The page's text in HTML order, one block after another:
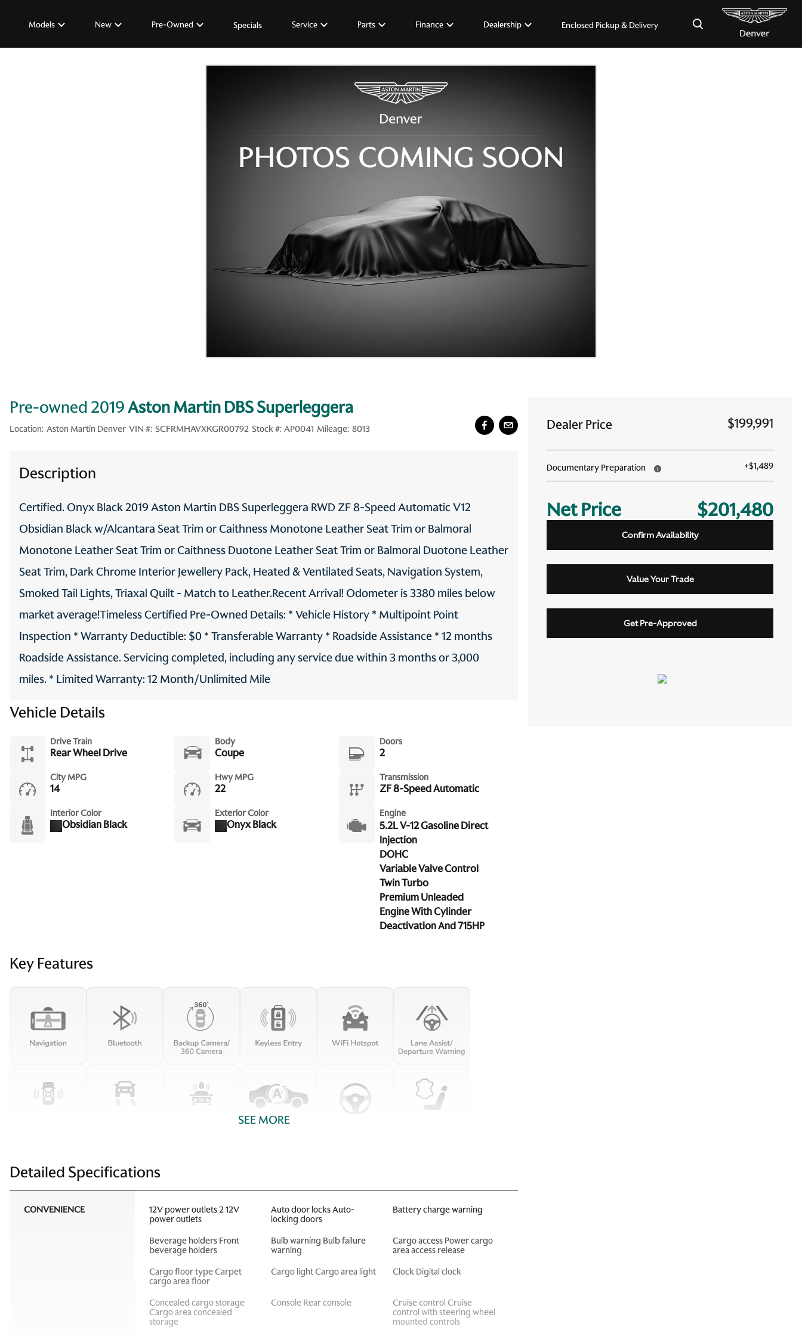
Models New Pre-Owned Specials Service Parts Finance Dealership Enclosed Pickup & Delivery ×
Dealer Price $199,991
Documentary Preparation +$1,489
Net Price $201,480
Confirm Availability
Value Your Trade
Get Pre-Approved
Pre-owned 2019Aston Martin DBS Superleggera
Location: Aston Martin Denver VIN #: SCFRMHAVXKGR00792 Stock #: AP0041 Mileage: 8013
Description
Certified. Onyx Black 2019 Aston Martin DBS Superleggera RWD ZF 8-Speed Automatic V12
Obsidian Black w/Alcantara Seat Trim or Caithness Monotone Leather Seat Trim or Balmoral
Monotone Leather Seat Trim or Caithness Duotone Leather Seat Trim or Balmoral Duotone Leather
Seat Trim, Dark Chrome Interior Jewellery Pack, Heated & Ventilated Seats, Navigation System,
Smoked Tail Lights, Triaxal Quilt - Match to Leather.Recent Arrival! Odometer is 3380 miles below
market average!Timeless Certified Pre-Owned Details: * Vehicle History * Multipoint Point
Inspection * Warranty Deductible: $0 * Transferable Warranty * Roadside Assistance * 12 months
Roadside Assistance. Servicing completed, including any service due within 3 months or 3,000
miles. * Limited Warranty: 12 Month/Unlimited Mile
Vehicle Details
Drive Train
Rear Wheel Drive
Body
Coupe
Doors
2
City MPG
14
Hwy MPG
22
Transmission
ZF 8-Speed Automatic
Interior Color
Obsidian Black
Exterior Color
Onyx Black
Engine
5.2L V-12 Gasoline Direct
Injection
DOHC
Variable Valve Control
Twin Turbo
Premium Unleaded
Engine With Cylinder
Deactivation And 715HP
Key Features
SEE MORE
Detailed Specifications
CONVENIENCE
12V power outlets 2 12V
power outlets
Auto door locks Auto-
locking doors
Battery charge warning
Beverage holders Front
beverage holders
Bulb warning Bulb failure
warning
Cargo access Power cargo
area access release
Cargo floor type Carpet
cargo area floor
Cargo light Cargo area light Clock Digital clock
Concealed cargo storage
Cargo area concealed
storage
Console Rear console
Cruise control Cruise
control with steering wheel
mounted controls